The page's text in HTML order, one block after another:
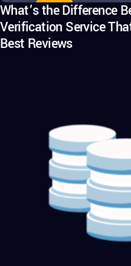
What’s the Difference
Verification Service
Best Reviews